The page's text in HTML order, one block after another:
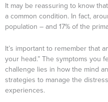
It may be reassuring to know
a common condition. In fact,
population – and 17% of the
It’s important to remember that
your head.” The symptoms you
challenge lies in how the mind
strategies to manage the
experiences.